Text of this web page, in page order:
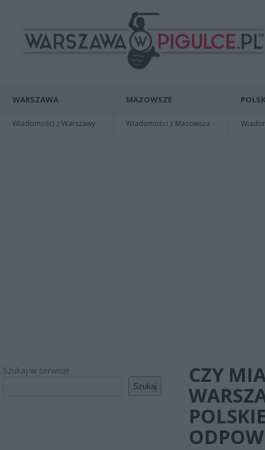
WARSZAWA
Wiadomości z Warszawy
MAZOWSZE
Wiadomości z Mazowsza
Szukaj w serwisie
Szukaj
CZY